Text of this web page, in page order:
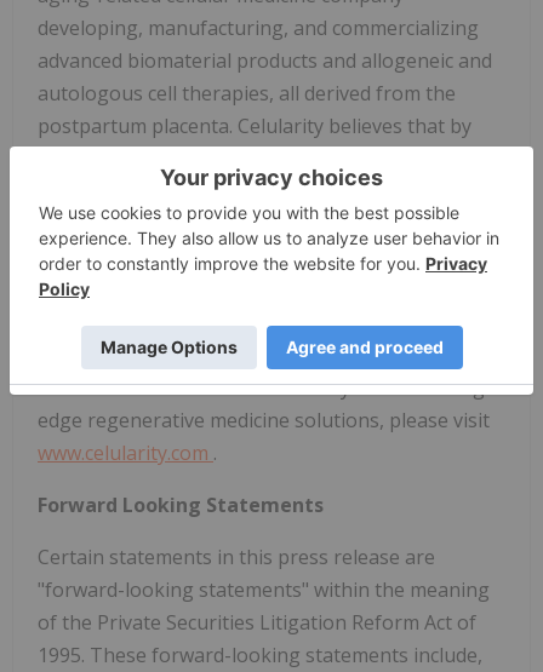
developing, manufacturing, and commercializing
advanced biomaterial products and allogeneic and
autologous cell therapies, all derived from the
postpartum placenta. Celularity believes that by
ready availability, it can develop therapeutic
solutions that address significant unmet global
needs for effective, accessible, and affordable
therapies that target fundamental aging
mechanisms like cellular senescence, age-related
chronic inflammation, and tissue degeneration. For
more information about Celularity and its cutting-
edge regenerative medicine solutions, please visit
www.celularity.com .
Forward Looking Statements
Certain statements in this press release are
"forward-looking statements" within the meaning
of the Private Securities Litigation Reform Act of
1995. These forward-looking statements include,